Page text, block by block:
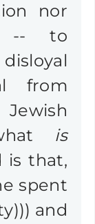
nor
-- to
from
is
is that,
spent
and